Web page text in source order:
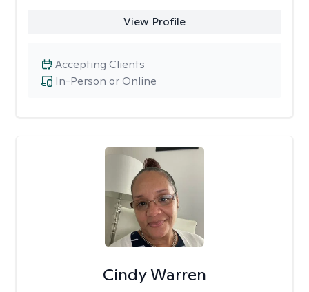
View Profile
In-Person or Online
Accepting Clients
Cindy Warren